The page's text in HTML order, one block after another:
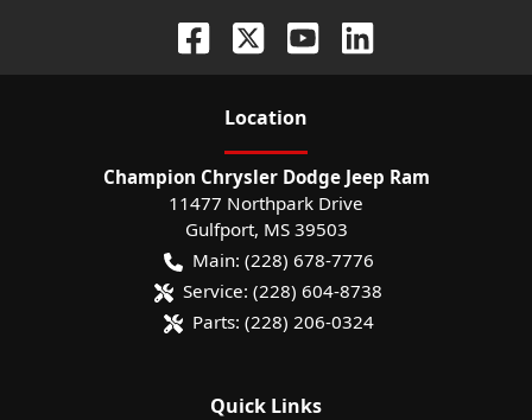
Location
Champion Chrysler Dodge Jeep Ram
11477 Northpark Drive
Gulfport, MS 39503
Main: (228) 678-7776
Service: (228) 604-8738
Parts: (228) 206-0324
Quick Links